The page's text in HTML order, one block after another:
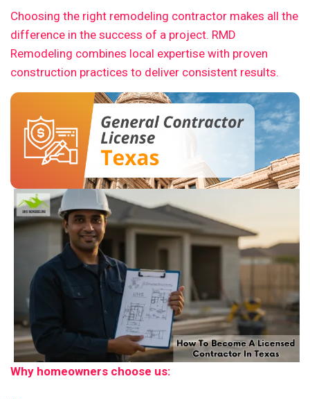
Choosing the right remodeling contractor makes all the
difference in the success of a project. RMD
Remodeling combines local expertise with proven
construction practices to deliver consistent results.
Why homeowners choose us: